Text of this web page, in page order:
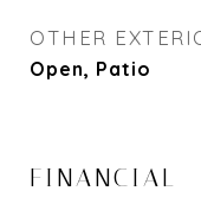
OTHER
Open, Patio
FINANCIAL